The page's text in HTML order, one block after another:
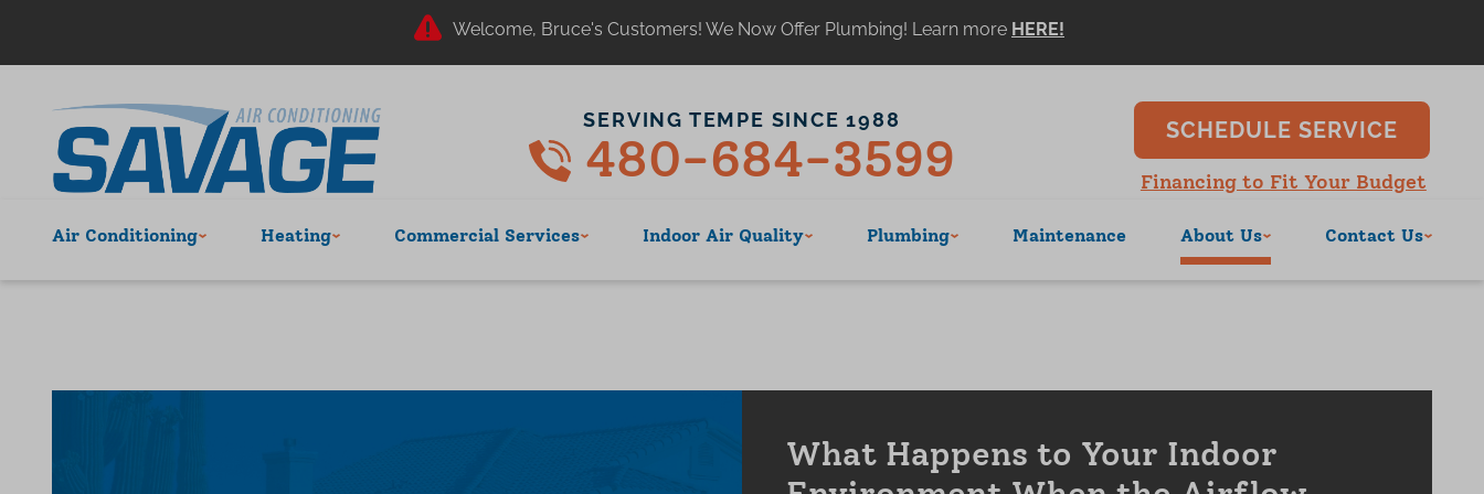
Welcome, Bruce's Customers! We Now Offer Plumbing! Learn more
SERVING TEMPE SINCE 1988
480-684-3599 SCHEDULE SERVICE
Financing to Fit Your Budget
Air Conditioning Heating Commercial Services Indoor Air Quality Plumbing Maintenance About Us Contact Us
What Happens to Your Indoor